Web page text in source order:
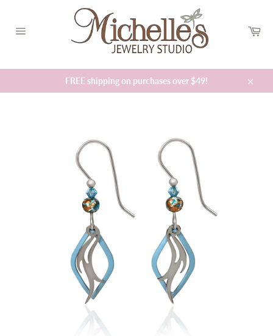
content
FREE shipping on purchases over $49!
Close